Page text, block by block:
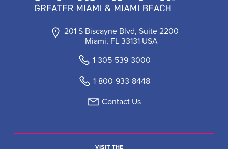
201 S Biscayne Blvd, Suite 2200
Miami, FL 33131 USA
1-305-539-3000
1-800-933-8448
Contact Us